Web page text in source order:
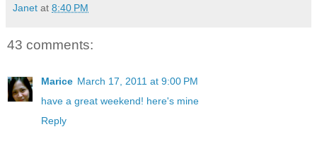
Janet at 8:40 PM
43 comments:
Marice March 17, 2011 at 9:00 PM
have a great weekend! here's mine
Reply